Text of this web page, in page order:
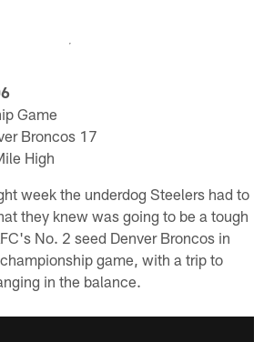
Game
Broncos 17
High
week the underdog Steelers had to
they knew was going to be a tough
No. 2 seed Denver Broncos in
game, with a trip to
in the balance.